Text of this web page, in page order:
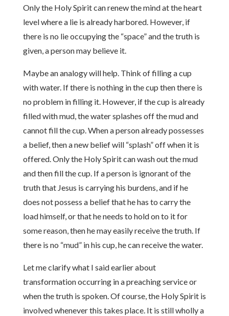
Only the Holy Spirit can renew the mind at the heart
level where a lie is already harbored. However, if
there is no lie occupying the “space” and the truth is
given, a person may believe it.
Maybe an analogy will help. Think of filling a cup
with water. If there is nothing in the cup then there is
no problem in filling it. However, if the cup is already
filled with mud, the water splashes off the mud and
cannot fill the cup. When a person already possesses
a belief, then a new belief will “splash” off when it is
offered. Only the Holy Spirit can wash out the mud
and then fill the cup. If a person is ignorant of the
truth that Jesus is carrying his burdens, and if he
does not possess a belief that he has to carry the
load himself, or that he needs to hold on to it for
some reason, then he may easily receive the truth. If
there is no “mud” in his cup, he can receive the water.
Let me clarify what I said earlier about
transformation occurring in a preaching service or
when the truth is spoken. Of course, the Holy Spirit is
involved whenever this takes place. It is still wholly a